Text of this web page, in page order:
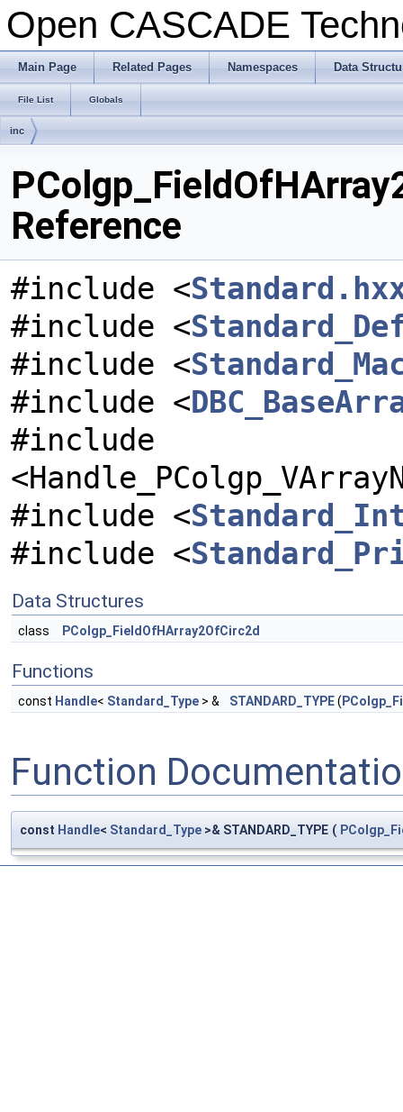
Open CASCADE
Main Page Related Pages Namespaces Data
File List Globals
inc
Reference
#include <
#include <
#include <
#include <
#include
#include <
#include <
Data Structures
class PColgp_FieldOfHArray2OfCirc2d
Functions
const Handle< Standard_Type > & STANDARD_TYPE(
Function
const Handle< Standard_Type >& STANDARD_TYPE (